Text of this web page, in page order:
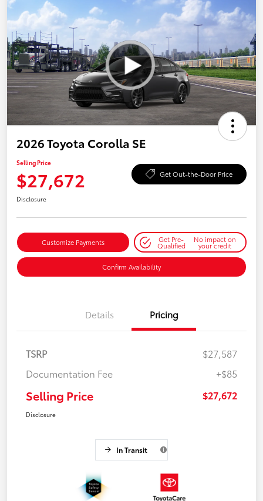
2026 Toyota Corolla SE
Selling Price
$27,672 Get Out-the-Door Price
Disclosure
Customize Payments Get Pre-
Qualified
No impact on
your credit
Confirm Availability
Details Pricing
TSRP
$27,587
Documentation Fee
+$85
Selling Price $27,672
Disclosure
In Transit